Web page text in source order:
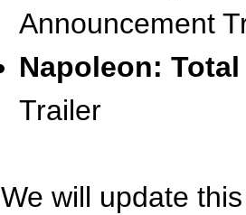
Announcement
Napoleon: Total
Trailer
We will update